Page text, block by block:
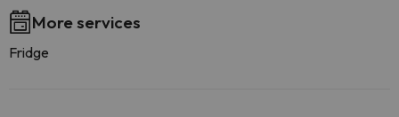
More services
Fridge